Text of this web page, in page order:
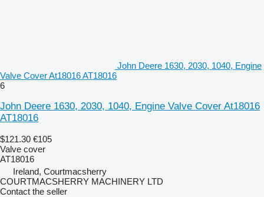
John Deere 1630, 2030, 1040, Engine
Valve Cover At18016 AT18016
6
John Deere 1630, 2030, 1040, Engine Valve Cover At18016
AT18016
$121.30 €105
Valve cover
AT18016
Ireland, Courtmacsherry
COURTMACSHERRY MACHINERY LTD
Contact the seller